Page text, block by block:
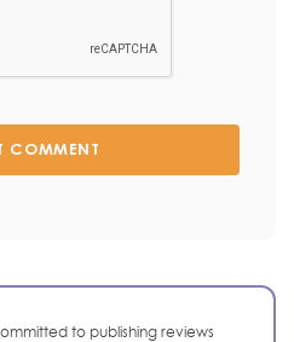
COMMENT
to publishing reviews